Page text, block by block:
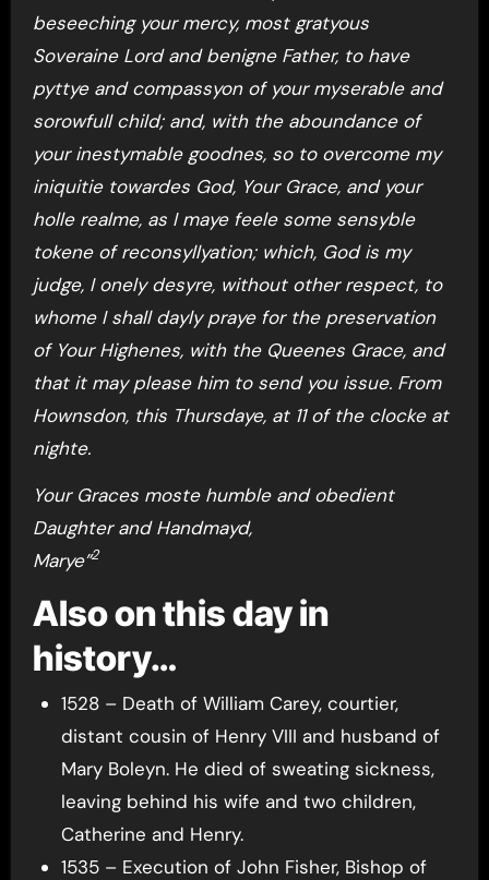
beseeching your mercy, most gratyous
Soveraine Lord and benigne Father, to have
pyttye and compassyon of your myserable and
sorowfull child; and, with the aboundance of
your inestymable goodnes, so to overcome my
iniquitie towardes God, Your Grace, and your
holle realme, as I maye feele some sensyble
tokene of reconsyllyation; which, God is my
judge, I onely desyre, without other respect, to
whome I shall dayly praye for the preservation
of Your Highenes, with the Queenes Grace, and
that it may please him to send you issue. From
Hownsdon, this Thursdaye, at 11 of the clocke at
nighte.
Your Graces moste humble and obedient
Daughter and Handmayd,
Marye”2
Also on this day in
history…
1528 – Death of William Carey, courtier,
distant cousin of Henry VIII and husband of
Mary Boleyn. He died of sweating sickness,
leaving behind his wife and two children,
Catherine and Henry.
1535 – Execution of John Fisher, Bishop of